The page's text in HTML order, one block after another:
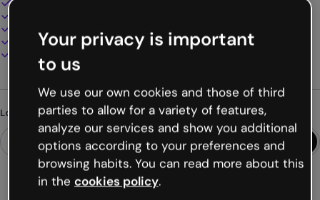
Interactive and animated design
Present, share or publish online
Download as PDF, MP4 and other formats
Looking for something different?
Your privacy is important
to us
We use our own cookies and those of third
parties to allow for a variety of features,
analyze our services and show you additional
options according to your preferences and
browsing habits. You can read more about this
in the cookies policy.